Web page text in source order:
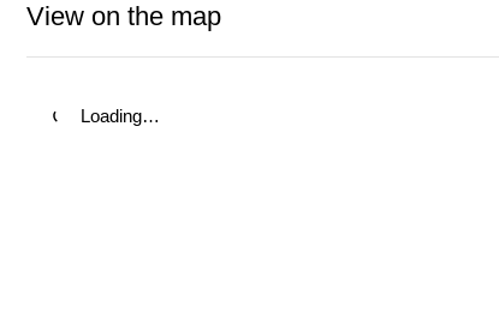
View on the map
Loading…